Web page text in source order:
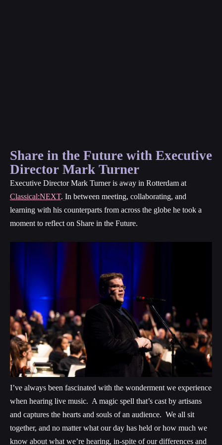
Share in the Future with Executive
Director Mark Turner
Executive Director Mark Turner is away in Rotterdam at
Classical:NEXT. In between meeting, collaborating, and
learning with his counterparts from across the globe he took a
moment to reflect on Share in the Future.
I’ve always been fascinated with the wonderment we experience
when hearing live music. A magic spell that’s cast by artisans
and captures the hearts and souls of an audience. We all sit
together, and no matter what our day has held or how much we
know about what we’re hearing, in-spite of our differences and